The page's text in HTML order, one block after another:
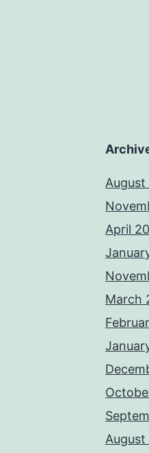
April
March
August